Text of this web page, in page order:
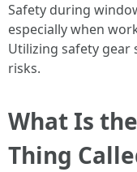
Safety during
especially when
Utilizing safety gear
risks.
What Is
Thing